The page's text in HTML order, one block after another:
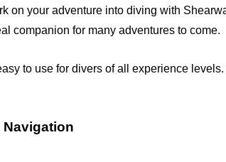
on your adventure into diving with
companion for many adventures to come.
to use for divers of all experience
Navigation